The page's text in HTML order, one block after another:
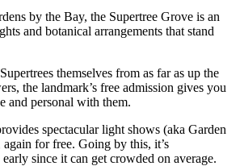
by the Bay, the Supertree Grove is an
and botanical arrangements that stand
themselves from as far as up the
the landmark’s free admission gives you
and personal with them.
spectacular light shows (aka Garden
for free. Going by this, it’s
since it can get crowded on average.